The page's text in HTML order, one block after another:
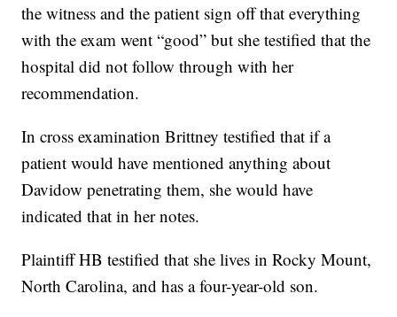
the witness and the patient sign off that everything
with the exam went “good” but she testified that the
hospital did not follow through with her
recommendation.
In cross examination Brittney testified that if a
patient would have mentioned anything about
Davidow penetrating them, she would have
indicated that in her notes.
Plaintiff HB testified that she lives in Rocky Mount,
North Carolina, and has a four-year-old son.